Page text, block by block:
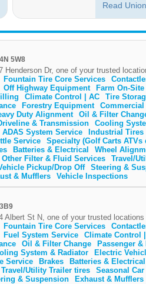
5W8
Henderson Dr, one of your trusted
Fountain Tire Core Services
Off Highway Equipment
Farm On-
Climate Control | AC
Tire
Forestry Equipment
Commercial
Duty Alignment Oil & Filter
& Transmission
Cooling
ADAS System Service
Industrial Tires
Service
Specialty (Golf Carts ATVs
Batteries & Electrical Wheel
Other Filter & Fluid Services
Travel/
Pickup/Drop Off
Steering &
& Mufflers Vehicle Inspections
Albert St N, one of your trusted locations
Fountain Tire Core Services
Fuel System Service
Climate Control
Oil & Filter Change
Passenger
System & Radiator
Electric
Service Brakes Batteries & Electrical
Travel/Utility Trailer tires
Seasonal
& Suspension Exhaust & Mufflers